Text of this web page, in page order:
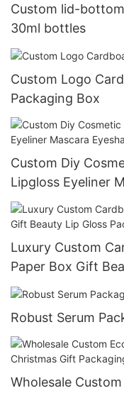
Custom lid-
30ml bottles
Custom Logo
Packaging Box
Custom Diy
Lipgloss Eyeliner
Foundation
Luxury Custom
Paper Box Gift
For Cosmetic
Robust Serum
Wholesale